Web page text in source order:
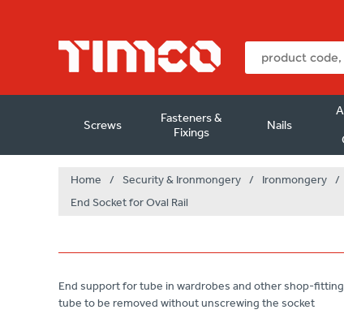
Screws
Fasteners &
Fixings
Nails
Home / Security & Ironmongery / Ironmongery /
End Socket for Oval Rail
End support for tube in wardrobes and other shop-
tube to be removed without unscrewing the socket